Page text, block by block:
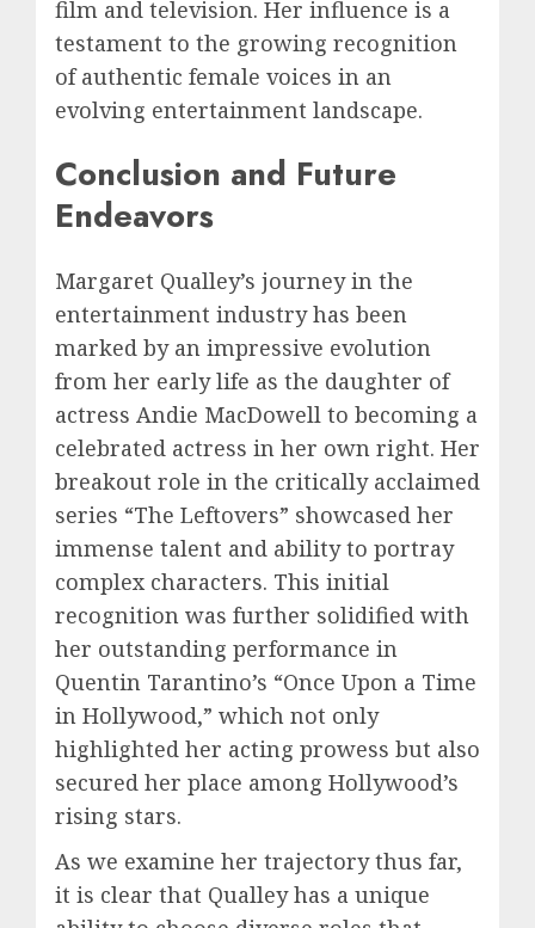
film and television. Her influence is a
testament to the growing recognition
of authentic female voices in an
evolving entertainment landscape.
Conclusion and Future
Endeavors
Margaret Qualley’s journey in the
entertainment industry has been
marked by an impressive evolution
from her early life as the daughter of
actress Andie MacDowell to becoming a
celebrated actress in her own right. Her
breakout role in the critically acclaimed
series “The Leftovers” showcased her
immense talent and ability to portray
complex characters. This initial
recognition was further solidified with
her outstanding performance in
Quentin Tarantino’s “Once Upon a Time
in Hollywood,” which not only
highlighted her acting prowess but also
secured her place among Hollywood’s
rising stars.
As we examine her trajectory thus far,
it is clear that Qualley has a unique